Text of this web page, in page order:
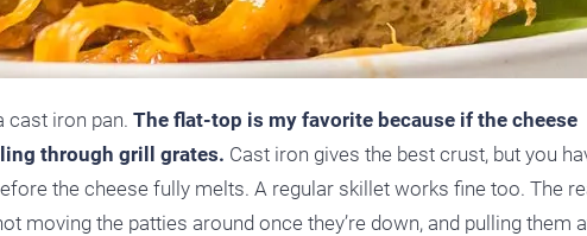
cast iron pan. The flat-top is my favorite because if the cheese
through grill grates. Cast iron gives the best crust, but you
the cheese fully melts. A regular skillet works fine too. The
moving the patties around once they’re down, and pulling them